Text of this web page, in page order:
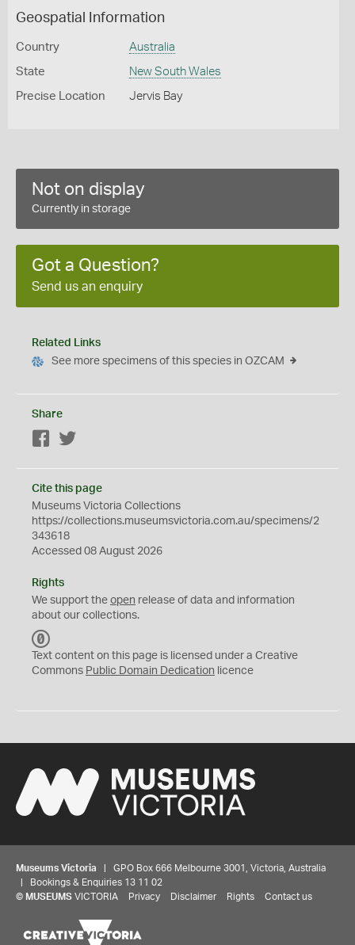
Geospatial Information
Country Australia
State New South Wales
Precise Location Jervis Bay
Not on display
Currently in storage
Got a Question?
Send us an enquiry
Related Links
See more specimens of this species in OZCAM
Share
Facebook
Cite this page
Museums Victoria Collections
https://collections.museumsvictoria.com.au/specimens/2
343618
Accessed 08 August 2026
Rights
We support the open release of data and information
about our collections.
C
0
Text content on this page is licensed under a Creative
Commons Public Domain Dedication licence
Museums Victoria | GPO Box 666 Melbourne 3001, Victoria, Australia
| Bookings & Enquiries 13 11 02
© MUSEUMS VICTORIA Privacy Disclaimer Rights Contact us